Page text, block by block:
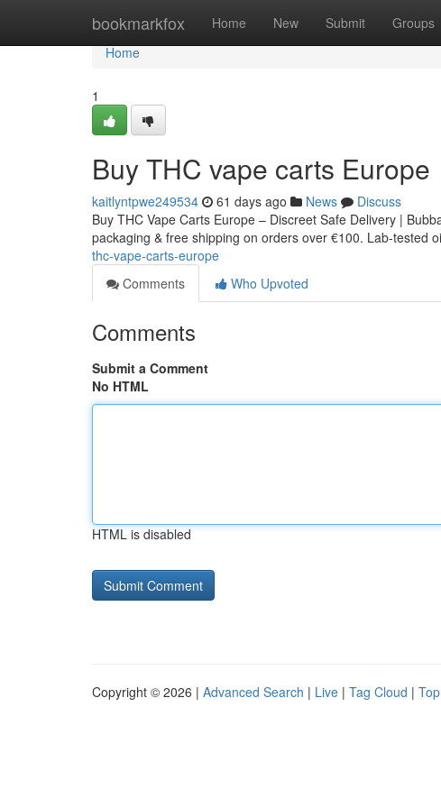
bookmarkfox Home New Submit Groups
Home
Home
1
Buy THC vape carts Europe
kaitlyntpwe249534 61 days ago News
Discuss
Buy THC Vape Carts Europe – Discreet Safe Delivery |
packaging & free shipping on orders over €100. Lab-tested
thc-vape-carts-europe
Comments
Who Upvoted
Comments
Submit a Comment
No HTML
HTML is disabled
Copyright © 2026 | Advanced Search | Live | Tag Cloud |